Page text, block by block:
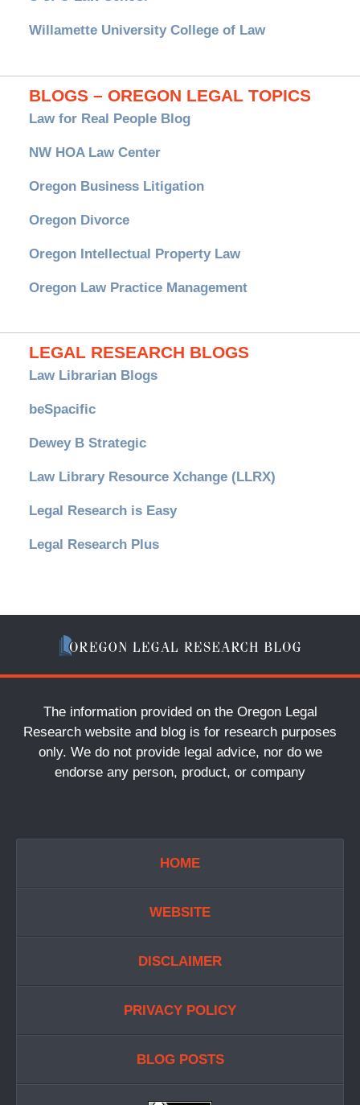
Willamette University College of Law
BLOGS – OREGON LEGAL TOPICS
Law for Real People Blog
NW HOA Law Center
Oregon Business Litigation
Oregon Divorce
Oregon Intellectual Property Law
Oregon Law Practice Management
LEGAL RESEARCH BLOGS
Law Librarian Blogs
beSpacific
Dewey B Strategic
Law Library Resource Xchange (LLRX)
Legal Research is Easy
Legal Research Plus
The information provided on the Oregon Legal
Research website and blog is for research purposes
only. We do not provide legal advice, nor do we
endorse any person, product, or company
HOME
WEBSITE
DISCLAIMER
PRIVACY POLICY
BLOG POSTS